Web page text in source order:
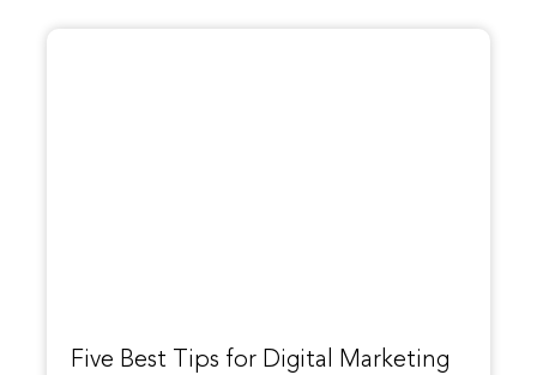
Five Best Tips for Digital Marketing